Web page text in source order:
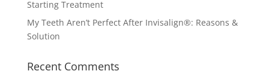
Starting Treatment
My Teeth Aren’t Perfect After Invisalign®: Reasons &
Solution
Recent Comments